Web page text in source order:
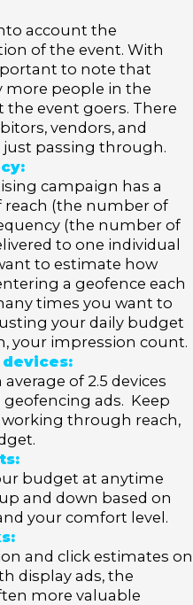
account the
of the event. With
to note that
more people in the
event goers. There
vendors, and
passing through.
campaign has a
reach (the number of
(the number of
to one individual
to estimate how
a geofence each
times you want to
your daily budget
your impression count.
devices:
of 2.5 devices
ads. Keep
through reach,
budget at anytime
and down based on
your comfort level.
and click estimates on
display ads, the
more valuable